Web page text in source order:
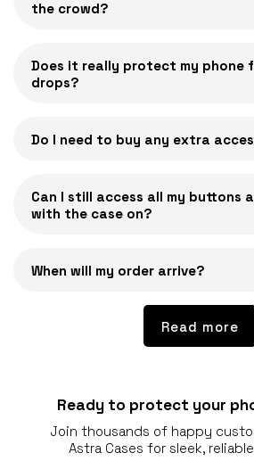
the crowd?
Does it really protect my phone
drops?
Do I need to buy any extra
Can I still access all my buttons
with the case on?
When will my order arrive?
Read more
Ready to protect your
Join thousands of happy
Astra Cases for sleek,